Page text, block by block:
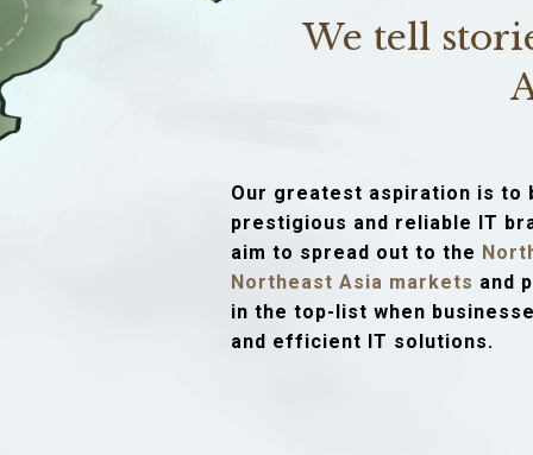
We tell
Our greatest aspiration is to
prestigious and reliable IT
aim to spread out to the
Northeast Asia markets and
in the top-list when
and efficient IT solutions.